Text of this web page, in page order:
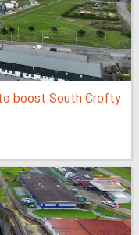
boost South Crofty